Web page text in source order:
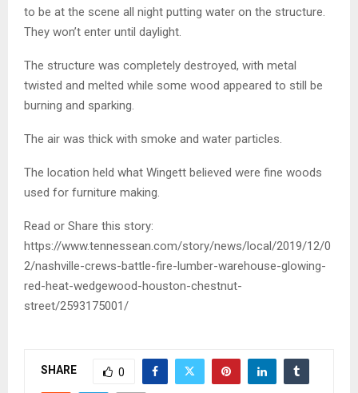
to be at the scene all night putting water on the structure.
They won’t enter until daylight.
The structure was completely destroyed, with metal
twisted and melted while some wood appeared to still be
burning and sparking.
The air was thick with smoke and water particles.
The location held what Wingett believed were fine woods
used for furniture making.
Read or Share this story:
https://www.tennessean.com/story/news/local/2019/12/0
2/nashville-crews-battle-fire-lumber-warehouse-glowing-
red-heat-wedgewood-houston-chestnut-
street/2593175001/
SHARE 0